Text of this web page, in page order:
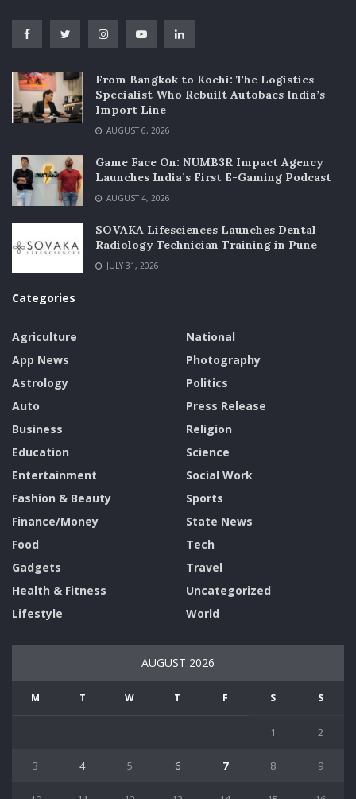
From Bangkok to Kochi: The Logistics
Specialist Who Rebuilt Autobacs India’s
Import Line
AUGUST 6, 2026
Game Face On: NUMB3R Impact Agency
Launches India’s First E-Gaming Podcast
AUGUST 4, 2026
SOVAKA Lifesciences Launches Dental
Radiology Technician Training in Pune
JULY 31, 2026
Categories
Agriculture
App News
Astrology
Auto
Business
Education
Entertainment
Fashion & Beauty
Finance/Money
Food
Gadgets
Health & Fitness
Lifestyle
National
Photography
Politics
Press Release
Religion
Science
Social Work
Sports
State News
Tech
Travel
Uncategorized
World
AUGUST 2026
M T W T F S S
1 2
3 4 5 6 7 8 9